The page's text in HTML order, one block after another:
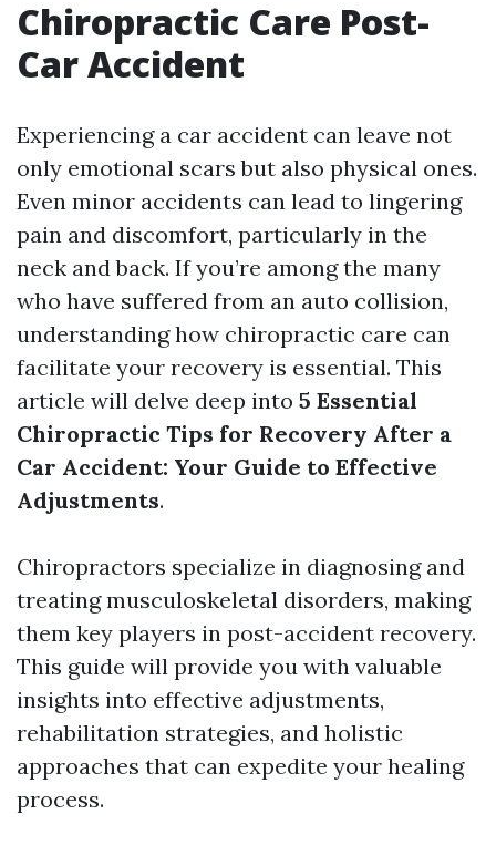
Chiropractic Care Post-
Car Accident
Experiencing a car accident can leave not
only emotional scars but also physical ones.
Even minor accidents can lead to lingering
pain and discomfort, particularly in the
neck and back. If you’re among the many
who have suffered from an auto collision,
understanding how chiropractic care can
facilitate your recovery is essential. This
article will delve deep into 5 Essential
Chiropractic Tips for Recovery After a
Car Accident: Your Guide to Effective
Adjustments.
Chiropractors specialize in diagnosing and
treating musculoskeletal disorders, making
them key players in post-accident recovery.
This guide will provide you with valuable
insights into effective adjustments,
rehabilitation strategies, and holistic
approaches that can expedite your healing
process.